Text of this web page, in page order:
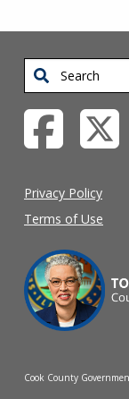
Search
Privacy Policy
Terms of Use
Cook County